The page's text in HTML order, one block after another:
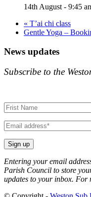
14th August - 9:45
« T’ai chi class
Gentle Yoga –
News updates
Subscribe to the
Your
name
Your
email
Entering your email
Parish Council to store
updates to your inbox. For